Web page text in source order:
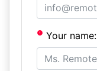
Your name: